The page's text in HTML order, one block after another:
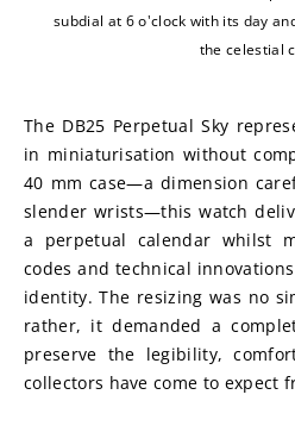
subdial at 6 o'clock with its day
the celestial
The DB25 Perpetual Sky
in miniaturisation without
40 mm case—a dimension
slender wrists—this watch
a perpetual calendar whilst
codes and technical
identity. The resizing was no
rather, it demanded a
preserve the legibility,
collectors have come to expect